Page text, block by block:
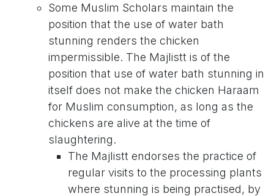
Some Muslim Scholars maintain the
position that the use of water bath
stunning renders the chicken
impermissible. The Majlistt is of the
position that use of water bath stunning in
itself does not make the chicken Haraam
for Muslim consumption, as long as the
chickens are alive at the time of
slaughtering.
The Majlistt endorses the practice of
regular visits to the processing plants
where stunning is being practised, by